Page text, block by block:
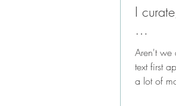
I
…
Aren't we
text first
a lot of